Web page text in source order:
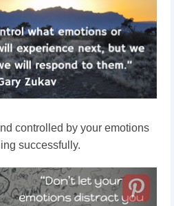
controlled by your emotions
successfully.